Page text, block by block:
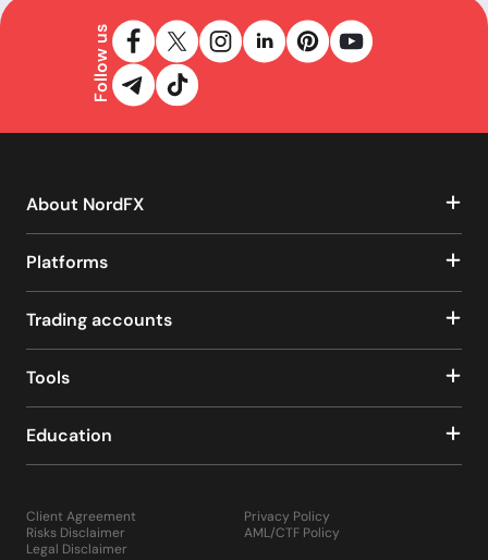
Follow us
About NordFX
Platforms
Trading accounts
Tools
Education
Client Agreement
Risks Disclaimer
Legal Disclaimer
Privacy Policy
AML/CTF Policy